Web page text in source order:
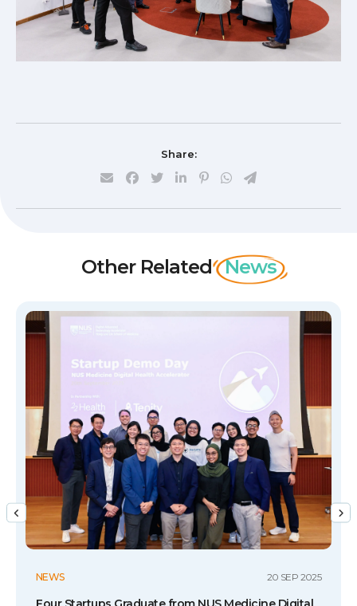
Share:
Other Related News
NEWS 20 SEP 2025